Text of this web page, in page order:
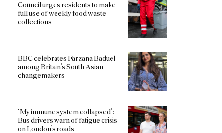
Council urges residents to make
full use of weekly food waste
collections
BBC celebrates Farzana Baduel
among Britain’s South Asian
changemakers
‘My immune system collapsed’:
Bus drivers warn of fatigue crisis
on London’s roads